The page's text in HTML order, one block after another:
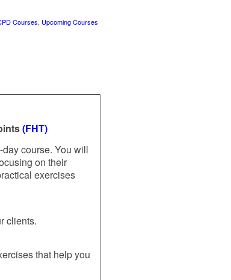
Courses, Upcoming Courses
(FHT)
course. You will
on their
exercises
clients.
that help you